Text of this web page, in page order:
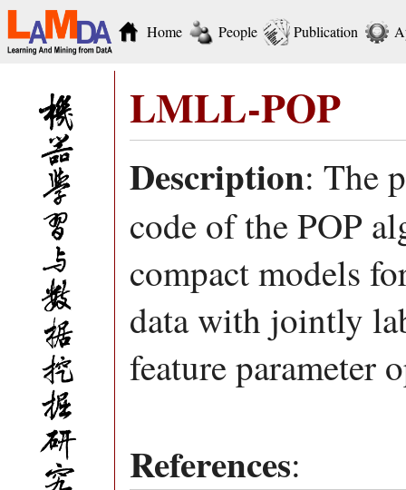
Home People Publication
LMLL-POP
Description: The
code of the POP
compact models
data with jointly
feature parameter
References: